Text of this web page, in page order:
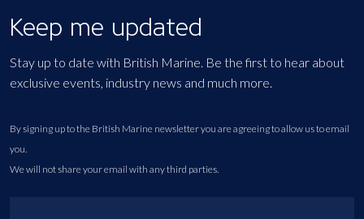
Keep me updated
Stay up to date with British Marine. Be the first to hear about
exclusive events, industry news and much more.
By signing up to the British Marine newsletter you are agreeing to allow us to email
you.
We will not share your email with any third parties.